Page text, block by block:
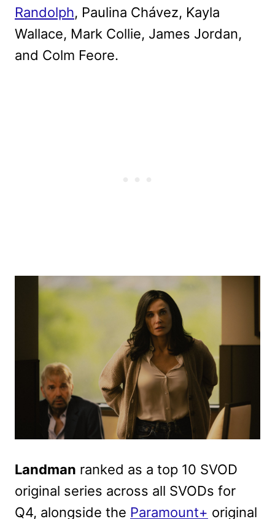
Randolph, Paulina Chávez, Kayla
Wallace, Mark Collie, James Jordan,
and Colm Feore.
Landman ranked as a top 10 SVOD
original series across all SVODs for
Q4, alongside the Paramount+ original